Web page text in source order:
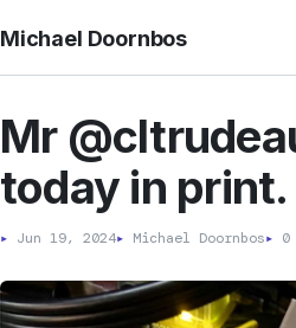
Michael Doornbos
Mr
today in
▸ Jun 19, 2024▸ Michael Doornbos▸ 0